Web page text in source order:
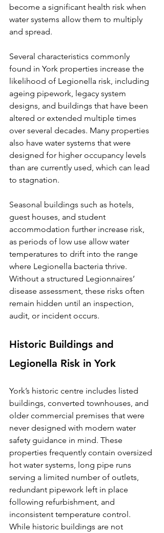
become a significant health risk when
water systems allow them to multiply
and spread.
Several characteristics commonly
found in York properties increase the
likelihood of Legionella risk, including
ageing pipework, legacy system
designs, and buildings that have been
altered or extended multiple times
over several decades. Many properties
also have water systems that were
designed for higher occupancy levels
than are currently used, which can lead
to stagnation.
Seasonal buildings such as hotels,
guest houses, and student
accommodation further increase risk,
as periods of low use allow water
temperatures to drift into the range
where Legionella bacteria thrive.
Without a structured Legionnaires’
disease assessment, these risks often
remain hidden until an inspection,
audit, or incident occurs.
Historic Buildings and
Legionella Risk in York
York’s historic centre includes listed
buildings, converted townhouses, and
older commercial premises that were
never designed with modern water
safety guidance in mind. These
properties frequently contain oversized
hot water systems, long pipe runs
serving a limited number of outlets,
redundant pipework left in place
following refurbishment, and
inconsistent temperature control.
While historic buildings are not